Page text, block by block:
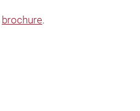
brochure.